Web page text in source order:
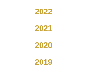
2022
2021
2020
2019